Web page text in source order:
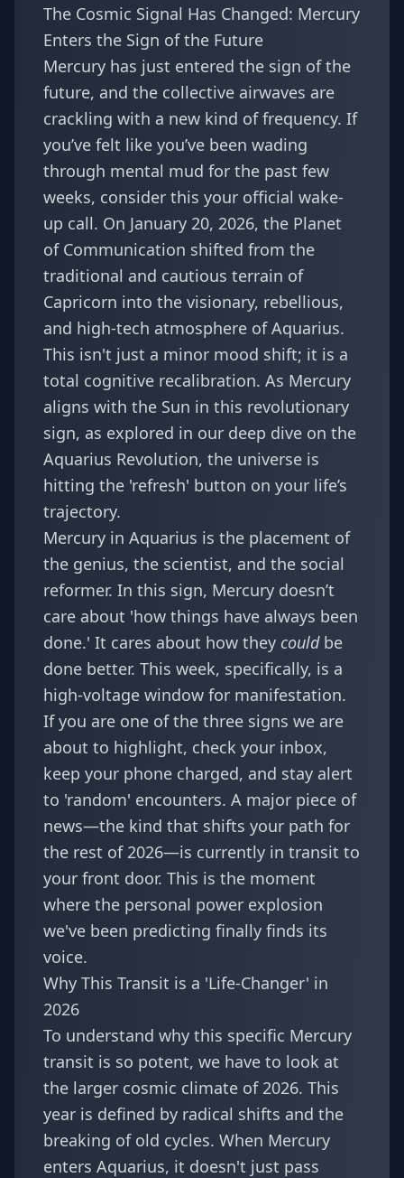
The Cosmic Signal Has Changed: Mercury
Enters the Sign of the Future
Mercury has just entered the sign of the
future, and the collective airwaves are
crackling with a new kind of frequency. If
you’ve felt like you’ve been wading
through mental mud for the past few
weeks, consider this your official wake-
up call. On January 20, 2026, the Planet
of Communication shifted from the
traditional and cautious terrain of
Capricorn into the visionary, rebellious,
and high-tech atmosphere of Aquarius.
This isn't just a minor mood shift; it is a
total cognitive recalibration. As Mercury
aligns with the Sun in this revolutionary
sign, as explored in our deep dive on the
Aquarius Revolution, the universe is
hitting the 'refresh' button on your life’s
trajectory.
Mercury in Aquarius is the placement of
the genius, the scientist, and the social
reformer. In this sign, Mercury doesn’t
care about 'how things have always been
done.' It cares about how they couldbe
done better. This week, specifically, is a
high-voltage window for manifestation.
If you are one of the three signs we are
about to highlight, check your inbox,
keep your phone charged, and stay alert
to 'random' encounters. A major piece of
news—the kind that shifts your path for
the rest of 2026—is currently in transit to
your front door. This is the moment
where the personal power explosion
we've been predicting finally finds its
voice.
Why This Transit is a 'Life-Changer' in
2026
To understand why this specific Mercury
transit is so potent, we have to look at
the larger cosmic climate of 2026. This
year is defined by radical shifts and the
breaking of old cycles. When Mercury
enters Aquarius, it doesn't just pass